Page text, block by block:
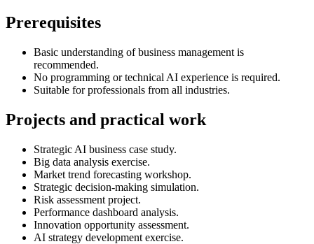
Prerequisites
Basic understanding of business management is
recommended.
No programming or technical AI experience is required.
Suitable for professionals from all industries.
Projects and practical work
Strategic AI business case study.
Big data analysis exercise.
Market trend forecasting workshop.
Strategic decision-making simulation.
Risk assessment project.
Performance dashboard analysis.
Innovation opportunity assessment.
AI strategy development exercise.